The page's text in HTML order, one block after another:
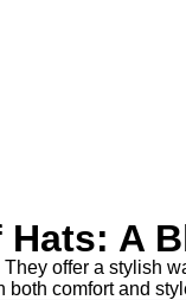
A
offer a stylish
both comfort and